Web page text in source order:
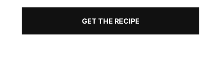
GET THE RECIPE